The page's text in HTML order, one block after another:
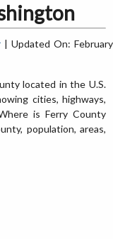
| Updated On: February
located in the U.S.
cities, highways,
is Ferry County
population, areas,